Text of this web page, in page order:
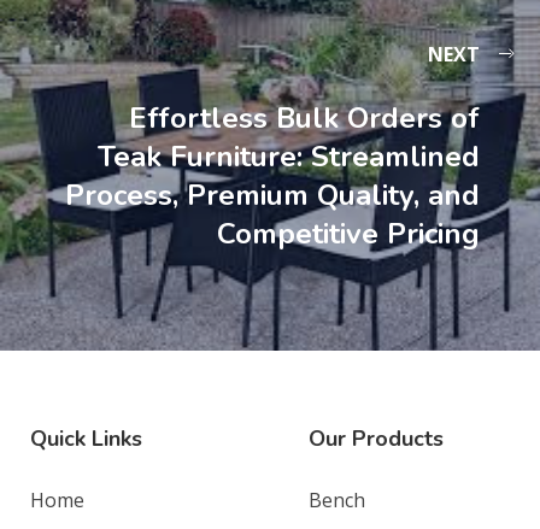
NEXT
Effortless Bulk Orders of
Teak Furniture: Streamlined
Process, Premium Quality, and
Competitive Pricing
Quick Links
Home
Our Products
Bench